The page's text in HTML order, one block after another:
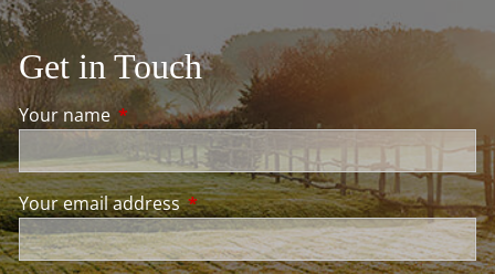
Get in Touch
Your nameThis field is required.
Your email addressThis field is required.